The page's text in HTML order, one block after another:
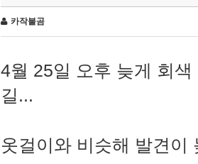
카작불곰
4월 25일 오후 늦게 회
길...
옷걸이와 비슷해 발견이